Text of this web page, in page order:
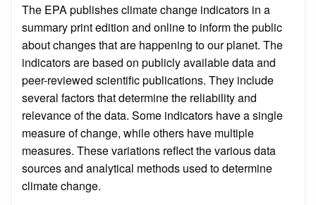
The EPA publishes climate change indicators in a
summary print edition and online to inform the public
about changes that are happening to our planet. The
indicators are based on publicly available data and
peer-reviewed scientific publications. They include
several factors that determine the reliability and
relevance of the data. Some indicators have a single
measure of change, while others have multiple
measures. These variations reflect the various data
sources and analytical methods used to determine
climate change.